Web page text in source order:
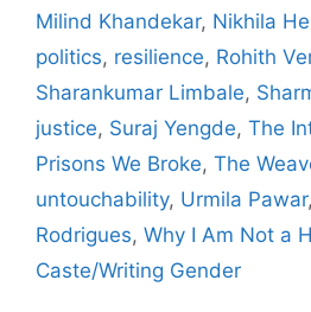
Milind Khandekar, Nikhila
politics, resilience, Rohith
Sharankumar Limbale,
justice, Suraj Yengde, The
Prisons We Broke, The
untouchability, Urmila Pawar,
Rodrigues, Why I Am Not a
Caste/Writing Gender